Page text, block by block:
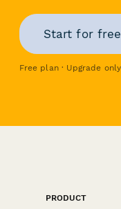
Start for free
Free plan · Upgrade
PRODUCT